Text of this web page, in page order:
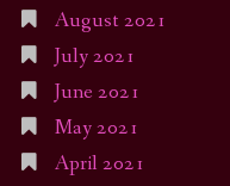
August 2021
July 2021
June 2021
May 2021
April 2021